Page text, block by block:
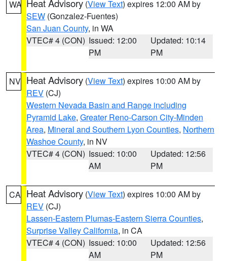
WA Heat Advisory (View Text) expires 12:00 AM by
SEW (Gonzalez-Fuentes)
San Juan County, in WA
VTEC# 4 (CON) Issued: 12:00
PM
Updated: 10:14
PM
NV Heat Advisory (View Text) expires 10:00 AM by
REV (CJ)
Western Nevada Basin and Range including
Pyramid Lake, Greater Reno-Carson City-Minden
Area, Mineral and Southern Lyon Counties, Northern
Washoe County, in NV
VTEC# 4 (CON) Issued: 10:00
AM
Updated: 12:56
PM
CA Heat Advisory (View Text) expires 10:00 AM by
REV (CJ)
Lassen-Eastern Plumas-Eastern Sierra Counties,
Surprise Valley California, in CA
VTEC# 4 (CON) Issued: 10:00
AM
Updated: 12:56
PM